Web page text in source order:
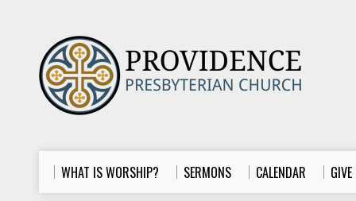
WHAT IS WORSHIP? SERMONS CALENDAR